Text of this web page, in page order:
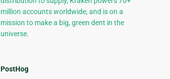
million accounts worldwide, and is on a
mission to make a big, green dent in the
universe.
PostHog